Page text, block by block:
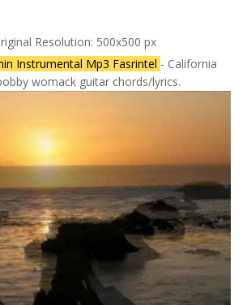
Resolution: 500x500 px
Instrumental Mp3 Fasrintel - California
womack guitar chords/lyrics.